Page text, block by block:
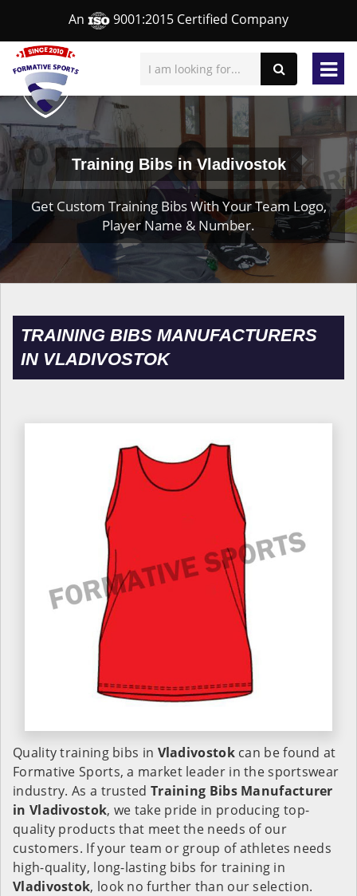
An 9001:2015 Certified Company
Training Bibs in Vladivostok
Get Custom Training Bibs With Your Team Logo,
Player Name & Number.
TRAINING BIBS MANUFACTURERS
IN VLADIVOSTOK
Quality training bibs in Vladivostokcan be found at
Formative Sports, a market leader in the sportswear
industry. As a trusted Training Bibs Manufacturer
in Vladivostok, we take pride in producing top-
quality products that meet the needs of our
customers. If your team or group of athletes needs
high-quality, long-lasting bibs for training in
Vladivostok, look no further than our selection.